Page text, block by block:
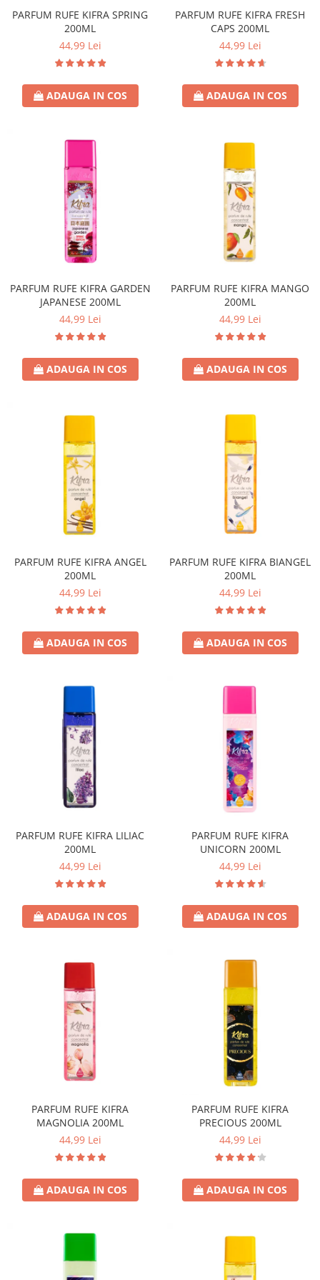
Covor & Tapiterie
Spuma de Ras
Aparate de Ras
Produse de Ten
Demachiant
Alte Articole
PARFUM RUFE KIFRA SPRING
200ML
44,99 Lei
ADAUGA IN COS
PARFUM RUFE KIFRA FRESH
CAPS 200ML
44,99 Lei
ADAUGA IN COS
PARFUM RUFE KIFRA GARDEN
JAPANESE 200ML
44,99 Lei
ADAUGA IN COS
PARFUM RUFE KIFRA MANGO
200ML
44,99 Lei
ADAUGA IN COS
PARFUM RUFE KIFRA ANGEL
200ML
44,99 Lei
ADAUGA IN COS
PARFUM RUFE KIFRA BIANGEL
200ML
44,99 Lei
ADAUGA IN COS
PARFUM RUFE KIFRA LILIAC
200ML
44,99 Lei
ADAUGA IN COS
PARFUM RUFE KIFRA
UNICORN 200ML
44,99 Lei
ADAUGA IN COS
PARFUM RUFE KIFRA
MAGNOLIA 200ML
44,99 Lei
ADAUGA IN COS
PARFUM RUFE KIFRA
PRECIOUS 200ML
44,99 Lei
ADAUGA IN COS